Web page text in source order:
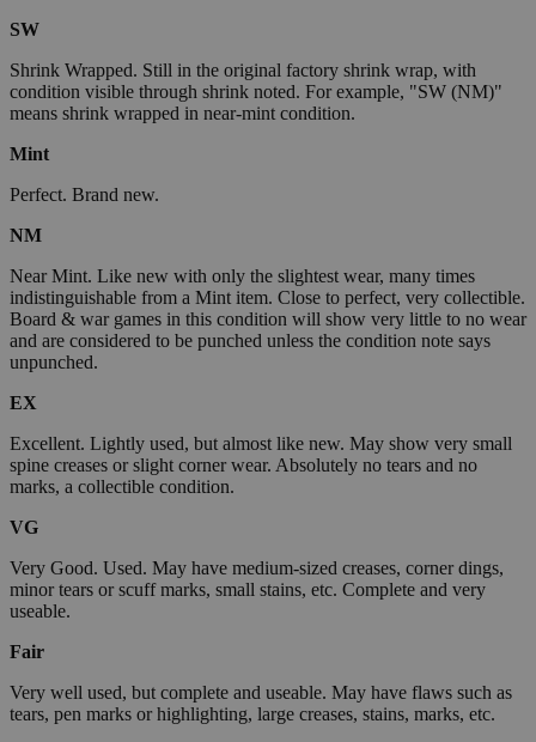
SW
Shrink Wrapped. Still in the original factory shrink wrap, with
condition visible through shrink noted. For example, "SW (NM)"
means shrink wrapped in near-mint condition.
Mint
Perfect. Brand new.
NM
Near Mint. Like new with only the slightest wear, many times
indistinguishable from a Mint item. Close to perfect, very collectible.
Board & war games in this condition will show very little to no wear
and are considered to be punched unless the condition note says
unpunched.
EX
Excellent. Lightly used, but almost like new. May show very small
spine creases or slight corner wear. Absolutely no tears and no
marks, a collectible condition.
VG
Very Good. Used. May have medium-sized creases, corner dings,
minor tears or scuff marks, small stains, etc. Complete and very
useable.
Fair
Very well used, but complete and useable. May have flaws such as
tears, pen marks or highlighting, large creases, stains, marks, etc.